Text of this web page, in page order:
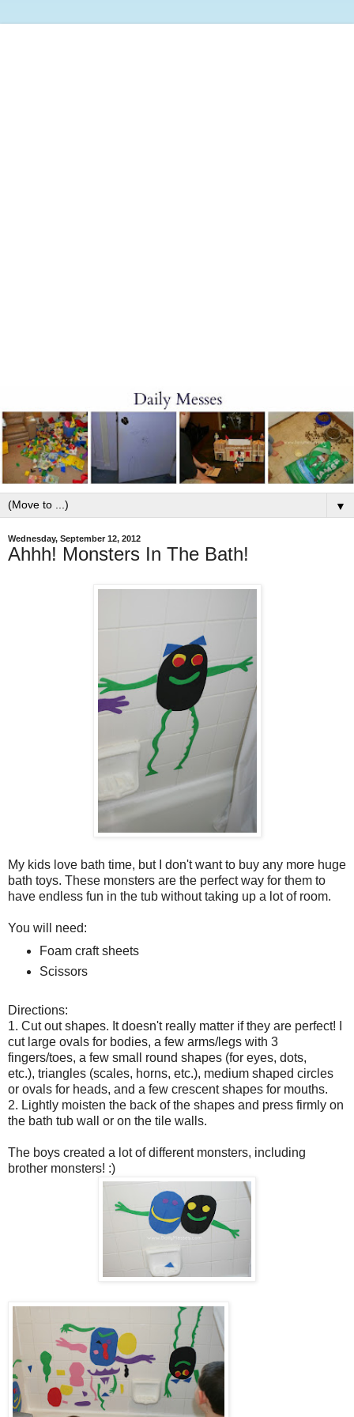
▼
Wednesday, September 12, 2012
Ahhh! Monsters In The Bath!
My kids love bath time, but I don't want to buy any more huge
bath toys. These monsters are the perfect way for them to
have endless fun in the tub without taking up a lot of room.
You will need:
Foam craft sheets
Scissors
Directions:
1. Cut out shapes. It doesn't really matter if they are perfect! I
cut large ovals for bodies, a few arms/legs with 3
fingers/toes, a few small round shapes (for eyes, dots,
etc.), triangles (scales, horns, etc.), medium shaped circles
or ovals for heads, and a few crescent shapes for mouths.
2. Lightly moisten the back of the shapes and press firmly on
the bath tub wall or on the tile walls.
The boys created a lot of different monsters, including
brother monsters! :)